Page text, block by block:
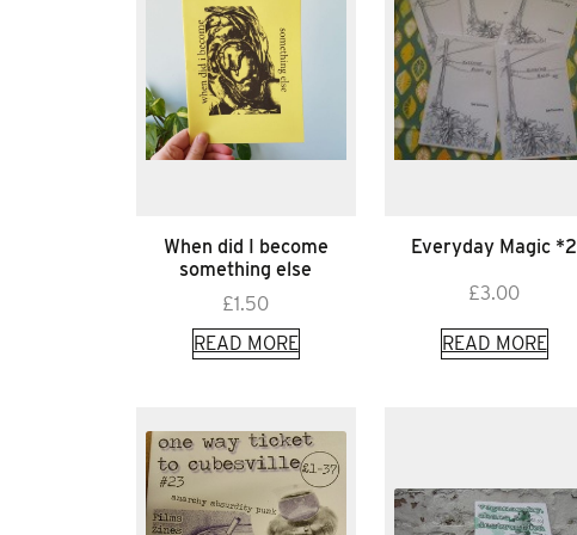
When did I become
something else
£1.50
READ MORE
Everyday Magic *2
£3.00
READ MORE